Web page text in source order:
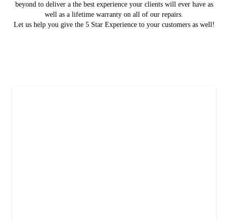
beyond to deliver a the best experience your clients will ever have as
well as a lifetime warranty on all of our repairs.
Let us help you give the 5 Star Experience to your customers as well!